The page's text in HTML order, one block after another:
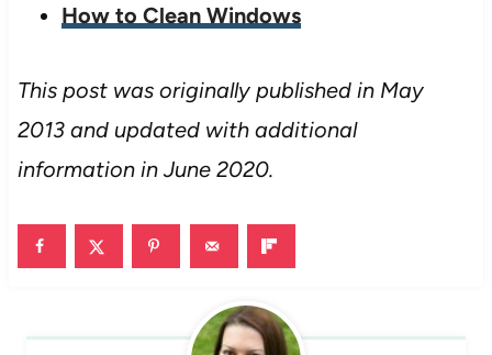
How to Clean Windows
This post was originally published in May
2013 and updated with additional
information in June 2020.